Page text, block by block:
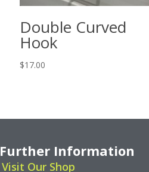
Double Curved
Hook
$17.00
Further Information
Visit Our Shop